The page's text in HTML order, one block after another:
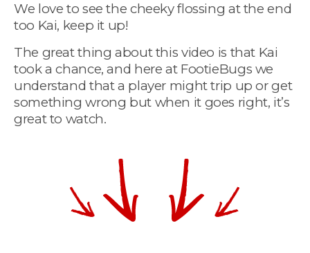
We love to see the cheeky flossing at the end
too Kai, keep it up!
The great thing about this video is that Kai
took a chance, and here at FootieBugs we
understand that a player might trip up or get
something wrong but when it goes right, it’s
great to watch.